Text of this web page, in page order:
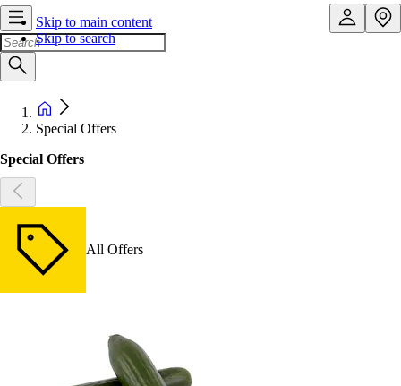
Skip to main content
Skip to search
Special Offers
Special Offers
All Offers